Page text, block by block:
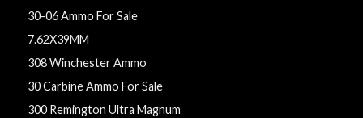
30-06 Ammo For Sale
7.62X39MM
308 Winchester Ammo
30 Carbine Ammo For Sale
300 Remington Ultra Magnum